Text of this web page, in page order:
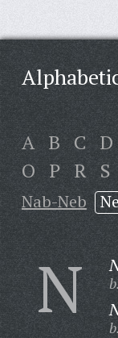
A B C D
O P R S
Nab-Neb
N